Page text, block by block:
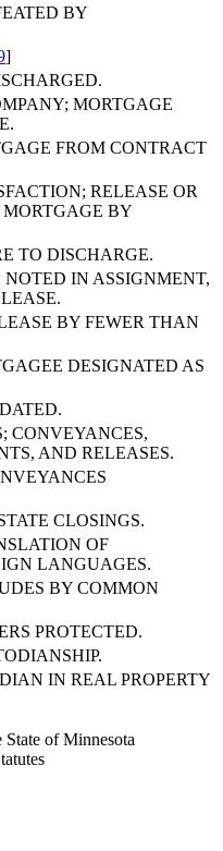
BY
]
MORTGAGE
FROM CONTRACT
RELEASE OR
BY
TO DISCHARGE.
IN ASSIGNMENT,
BY FEWER THAN
DESIGNATED AS
CONVEYANCES,
AND RELEASES.
CLOSINGS.
OF
LANGUAGES.
BY COMMON
PROTECTED.
IN REAL PROPERTY
of Minnesota